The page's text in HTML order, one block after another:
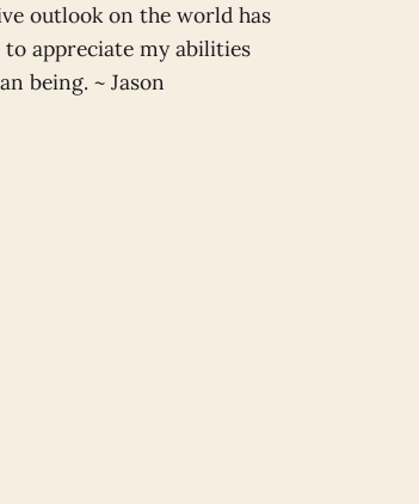
outlook on the world has
appreciate my abilities
being. ~ Jason